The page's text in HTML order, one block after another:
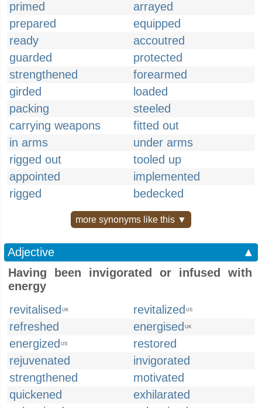
primed
arrayed
prepared
equipped
ready
accoutred
guarded
protected
strengthened
forearmed
girded
loaded
packing
steeled
carrying weapons
fitted out
in arms
under arms
rigged out
tooled up
appointed
implemented
rigged
bedecked
more synonyms like this ▼
Adjective
▲
Having been invigorated or infused with
energy
revitalised UK revitalized US
refreshed energised UK
energized US
restored
rejuvenated
invigorated
strengthened
motivated
quickened
exhilarated